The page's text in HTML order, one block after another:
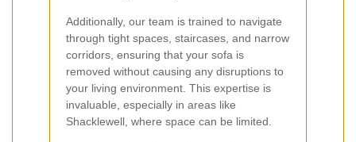
Additionally, our team is trained to navigate
through tight spaces, staircases, and narrow
corridors, ensuring that your sofa is
removed without causing any disruptions to
your living environment. This expertise is
invaluable, especially in areas like
Shacklewell, where space can be limited.